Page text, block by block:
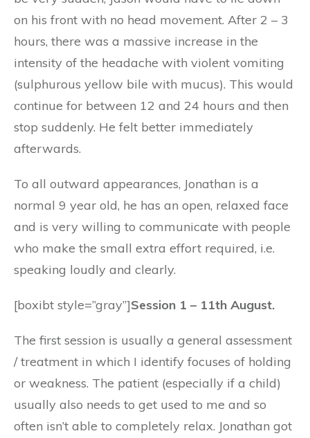
on his front with no head movement. After 2 – 3
hours, there was a massive increase in the
intensity of the headache with violent vomiting
(sulphurous yellow bile with mucus). This would
continue for between 12 and 24 hours and then
stop suddenly. He felt better immediately
afterwards.
To all outward appearances, Jonathan is a
normal 9 year old, he has an open, relaxed face
and is very willing to communicate with people
who make the small extra effort required, i.e.
speaking loudly and clearly.
[boxibt style=”gray”]Session 1 – 11th August.
The first session is usually a general assessment
/ treatment in which I identify focuses of holding
or weakness. The patient (especially if a child)
usually also needs to get used to me and so
often isn’t able to completely relax. Jonathan got